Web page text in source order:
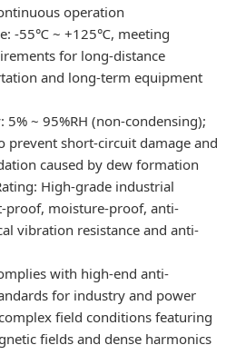
operation
-55℃ ~ +125℃, meeting
for long-distance
and long-term equipment
~ 95%RH (non-condensing);
prevent short-circuit damage and
caused by dew formation
High-grade industrial
proof, moisture-proof, anti-
vibration resistance and anti-
with high-end anti-
for industry and power
field conditions featuring
fields and dense harmonics